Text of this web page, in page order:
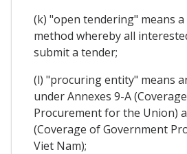
(k) "open tendering" means
method whereby all
submit a tender;
(l) "procuring entity" means
under Annexes 9-A
Procurement for the Union)
(Coverage of Government
Viet Nam);